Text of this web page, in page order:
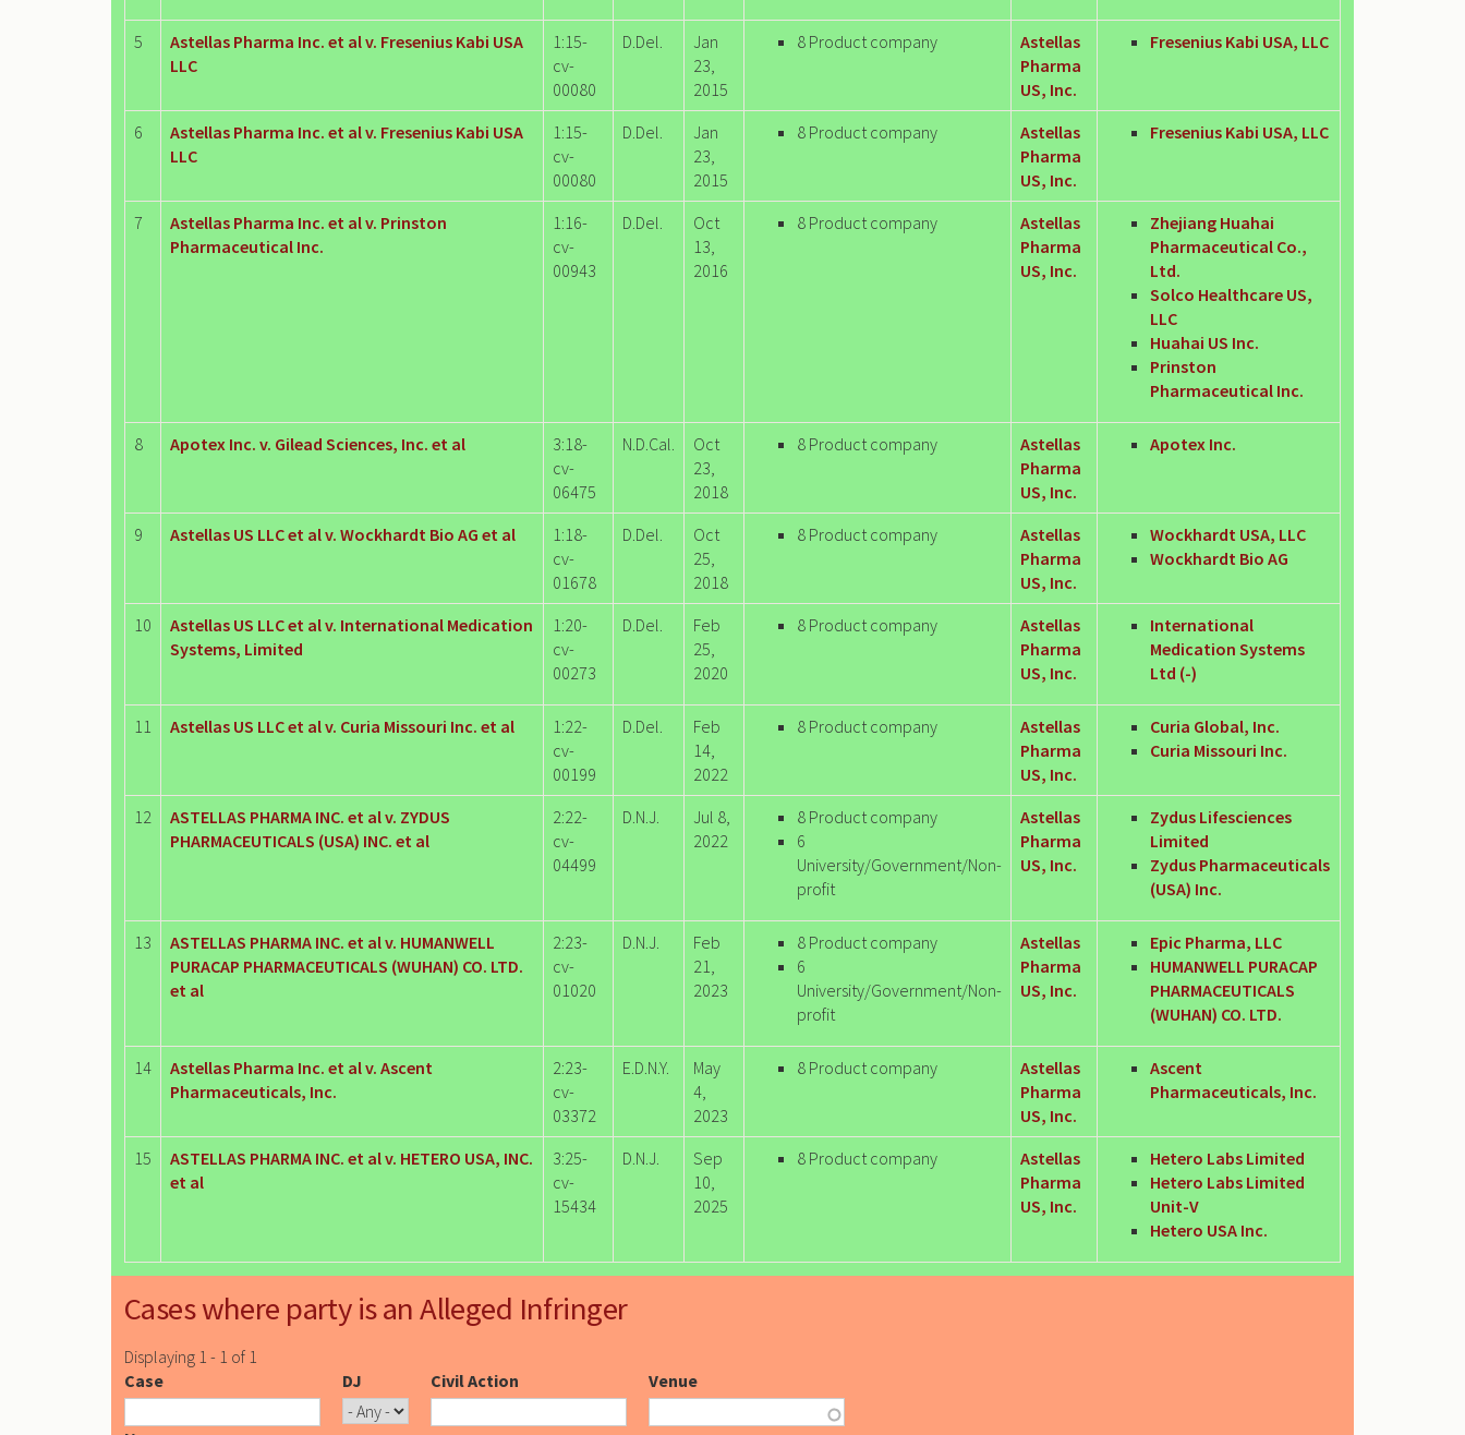
5
Astellas Pharma Inc. et al v. Fresenius Kabi USA
LLC
1:15-
cv-
00080
D.Del.
Jan
23,
2015
8 Product company
Astellas
Pharma
US, Inc.
Fresenius Kabi USA, LLC
6
Astellas Pharma Inc. et al v. Fresenius Kabi USA
LLC
1:15-
cv-
00080
D.Del.
Jan
23,
2015
8 Product company
Astellas
Pharma
US, Inc.
Fresenius Kabi USA, LLC
7
Astellas Pharma Inc. et al v. Prinston
Pharmaceutical Inc.
1:16-
cv-
00943
D.Del.
Oct
13,
2016
8 Product company
Astellas
Pharma
US, Inc.
Zhejiang Huahai
Pharmaceutical Co.,
Ltd.
Solco Healthcare US,
LLC
Huahai US Inc.
Prinston
Pharmaceutical Inc.
8 Apotex Inc. v. Gilead Sciences, Inc. et al
3:18-
cv-
06475
N.D.Cal.
Oct
23,
2018
8 Product company
Astellas
Pharma
US, Inc.
Apotex Inc.
9 Astellas US LLC et al v. Wockhardt Bio AG et al
1:18-
cv-
01678
D.Del.
Oct
25,
2018
8 Product company
Astellas
Pharma
US, Inc.
Wockhardt USA, LLC
Wockhardt Bio AG
10
Astellas US LLC et al v. International Medication
Systems, Limited
1:20-
cv-
00273
D.Del.
Feb
25,
2020
8 Product company
Astellas
Pharma
US, Inc.
International
Medication Systems
Ltd (-)
11 Astellas US LLC et al v. Curia Missouri Inc. et al
1:22-
cv-
00199
D.Del.
Feb
14,
2022
8 Product company
Astellas
Pharma
US, Inc.
Curia Global, Inc.
Curia Missouri Inc.
12
ASTELLAS PHARMA INC. et al v. ZYDUS
PHARMACEUTICALS (USA) INC. et al
2:22-
cv-
04499
D.N.J.
Jul 8,
2022
8 Product company
6
University/Government/Non-
profit
Astellas
Pharma
US, Inc.
Zydus Lifesciences
Limited
Zydus Pharmaceuticals
(USA) Inc.
13
ASTELLAS PHARMA INC. et al v. HUMANWELL
PURACAP PHARMACEUTICALS (WUHAN) CO. LTD.
et al
2:23-
cv-
01020
D.N.J.
Feb
21,
2023
8 Product company
6
University/Government/Non-
profit
Astellas
Pharma
US, Inc.
Epic Pharma, LLC
HUMANWELL PURACAP
PHARMACEUTICALS
(WUHAN) CO. LTD.
14
Astellas Pharma Inc. et al v. Ascent
Pharmaceuticals, Inc.
2:23-
cv-
03372
E.D.N.Y.
May
4,
2023
8 Product company
Astellas
Pharma
US, Inc.
Ascent
Pharmaceuticals, Inc.
15
ASTELLAS PHARMA INC. et al v. HETERO USA, INC.
et al
3:25-
cv-
15434
D.N.J.
Sep
10,
2025
8 Product company
Astellas
Pharma
US, Inc.
Hetero Labs Limited
Hetero Labs Limited
Unit-V
Hetero USA Inc.
Cases where party is an Alleged Infringer
Displaying 1 - 1 of 1
Case
DJ Civil Action Venue